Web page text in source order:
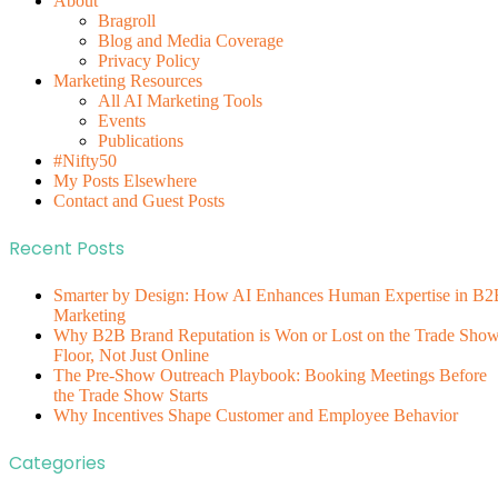
Bragroll
Blog and Media Coverage
Privacy Policy
Marketing Resources
All AI Marketing Tools
Events
Publications
#Nifty50
My Posts Elsewhere
Contact and Guest Posts
Recent Posts
Smarter by Design: How AI Enhances Human Expertise in
Marketing
Why B2B Brand Reputation is Won or Lost on the Trade
Floor, Not Just Online
The Pre-Show Outreach Playbook: Booking Meetings Before
the Trade Show Starts
Why Incentives Shape Customer and Employee Behavior
Categories